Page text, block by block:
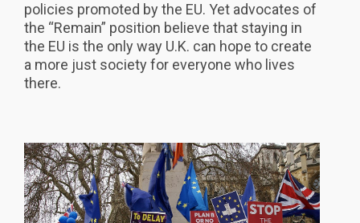
policies promoted by the EU. Yet advocates of
the “Remain” position believe that staying in
the EU is the only way U.K. can hope to create
a more just society for everyone who lives
there.